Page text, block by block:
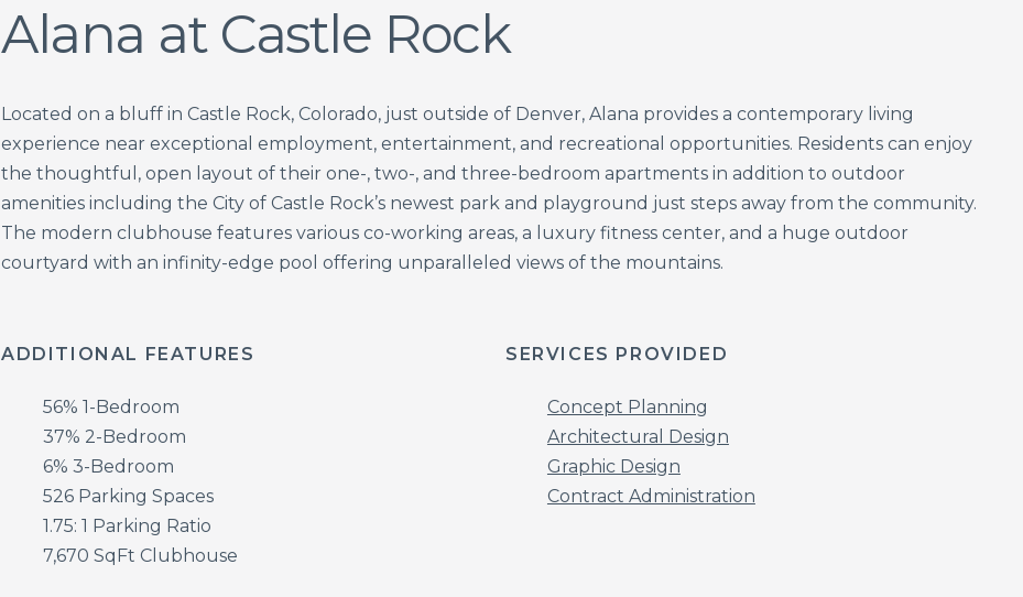
Alana at Castle Rock
Located on a bluff in Castle Rock, Colorado, just outside of Denver, Alana provides a contemporary living
experience near exceptional employment, entertainment, and recreational opportunities. Residents can enjoy
the thoughtful, open layout of their one-, two-, and three-bedroom apartments in addition to outdoor
amenities including the City of Castle Rock’s newest park and playground just steps away from the community.
The modern clubhouse features various co-working areas, a luxury fitness center, and a huge outdoor
courtyard with an infinity-edge pool offering unparalleled views of the mountains.
ADDITIONAL FEATURES
56% 1-Bedroom
37% 2-Bedroom
6% 3-Bedroom
526 Parking Spaces
1.75: 1 Parking Ratio
7,670 SqFt Clubhouse
SERVICES PROVIDED
Concept Planning
Architectural Design
Graphic Design
Contract Administration